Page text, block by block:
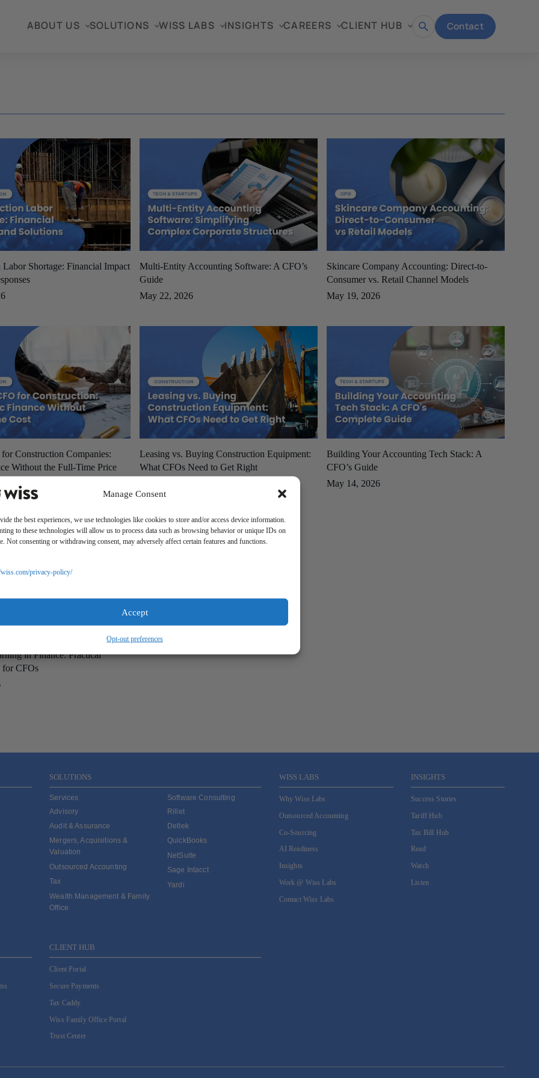
Manage Consent
the best experiences, we use technologies like cookies to store and/or access device information.
to these technologies will allow us to process data such as browsing behavior or unique IDs on
Not consenting or withdrawing consent, may adversely affect certain features and functions.
privacy-policy/
Accept
Opt-out preferences
ABOUT US SOLUTIONS WISS LABS INSIGHTS CAREERS CLIENT HUB
Open Contact
Labor Shortage: Financial Impact
Multi-Entity Accounting Software: A CFO’s
Guide
May 22, 2026
Skincare Company Accounting: Direct-to-
Consumer vs. Retail Channel Models
May 19, 2026
Construction Companies:
Without the Full-Time Price
Leasing vs. Buying Construction Equipment:
What CFOs Need to Get Right
Building Your Accounting Tech Stack: A
CFO’s Guide
May 14, 2026
in Finance: Practical
for CFOs
SOLUTIONS
Services
Advisory
Audit & Assurance
Mergers, Acquisitions &
Valuation
Outsourced Accounting
Tax
Wealth Management & Family
Office
Software Consulting
Rillet
Deltek
QuickBooks
NetSuite
Sage Intacct
Yardi
WISS LABS
Why Wiss Labs
Outsourced Accounting
Co-Sourcing
AI Readiness
Insights
Work @ Wiss Labs
Contact Wiss Labs
INSIGHTS
Success Stories
Tariff Hub
Tax Bill Hub
Read
Watch
Listen
CLIENT HUB
Client Portal
Secure Payments
Tax Caddy
Wiss Family Office Portal
Trust Center